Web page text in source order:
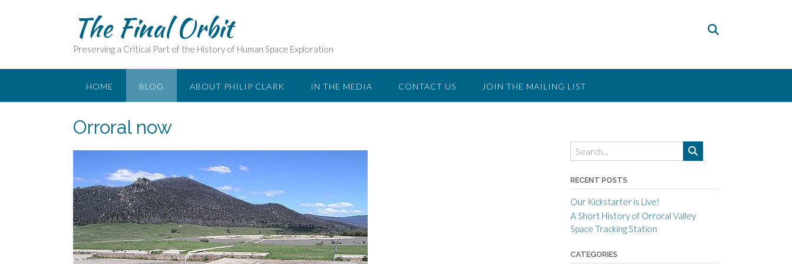
The Final Orbit
Preserving a Critical Part of the History of Human Space Exploration
HOME BLOG ABOUT PHILIP CLARK IN THE MEDIA CONTACT US JOIN THE MAILING LIST
Orroral now
RECENT POSTS
Our Kickstarter is Live!
A Short History of Orroral Valley
Space Tracking Station
CATEGORIES